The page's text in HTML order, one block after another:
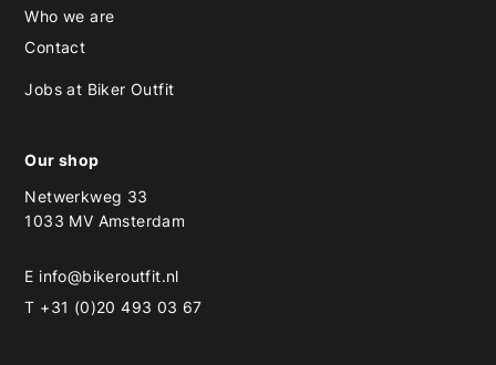
Who we are
Contact
Jobs at Biker Outfit
Our shop
Netwerkweg 33
1033 MV Amsterdam
E info@bikeroutfit.nl
T +31 (0)20 493 03 67